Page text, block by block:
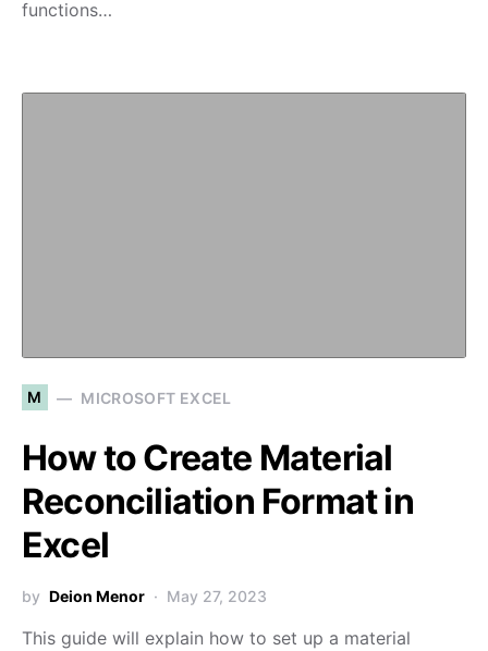
functions…
M MICROSOFT EXCEL
How to Create Material
Reconciliation Format in
Excel
by Deion Menor May 27, 2023
This guide will explain how to set up a material